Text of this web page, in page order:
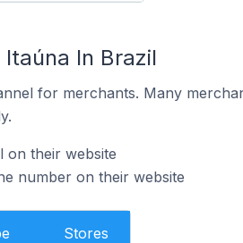
In Brazil
for merchants. Many
on their website
number on their website
Stores